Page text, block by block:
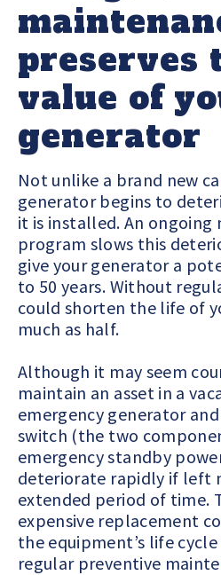
preserves
value of
generator
Not unlike a brand new
generator begins to
it is installed. An ongoing
program slows this
give your generator a
to 50 years. Without
could shorten the life of
much as half.
Although it may seem
maintain an asset in a
emergency generator
switch (the two
emergency standby
deteriorate rapidly if left
extended period of time.
expensive replacement
the equipment’s life
regular preventive